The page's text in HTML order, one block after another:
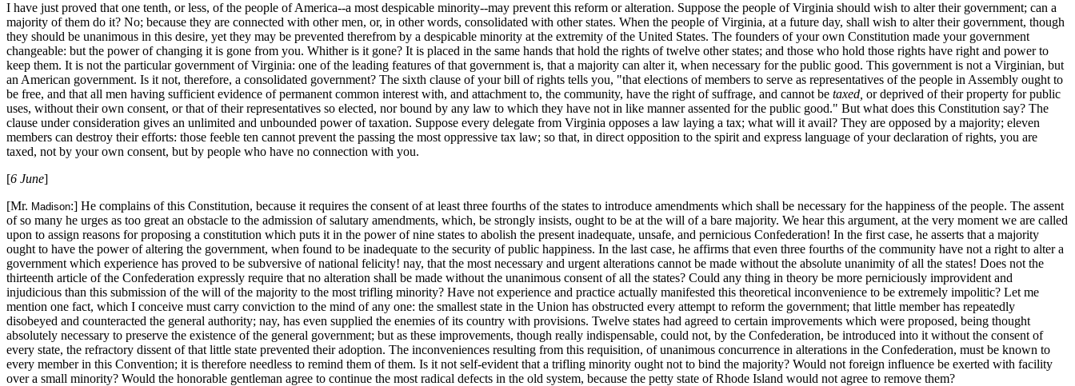
I have just proved that one tenth, or less, of the people of America--a most despicable minority--may prevent this reform or alteration. Suppose the people of Virginia should wish to alter their government; can a
majority of them do it? No; because they are connected with other men, or, in other words, consolidated with other states. When the people of Virginia, at a future day, shall wish to alter their government, though
they should be unanimous in this desire, yet they may be prevented therefrom by a despicable minority at the extremity of the United States. The founders of your own Constitution made your government
changeable: but the power of changing it is gone from you. Whither is it gone? It is placed in the same hands that hold the rights of twelve other states; and those who hold those rights have right and power to
keep them. It is not the particular government of Virginia: one of the leading features of that government is, that a majority can alter it, when necessary for the public good. This government is not a Virginian, but
an American government. Is it not, therefore, a consolidated government? The sixth clause of your bill of rights tells you, "that elections of members to serve as representatives of the people in Assembly ought to
be free, and that all men having sufficient evidence of permanent common interest with, and attachment to, the community, have the right of suffrage, and cannot be taxed, or deprived of their property for public
uses, without their own consent, or that of their representatives so elected, nor bound by any law to which they have not in like manner assented for the public good." But what does this Constitution say? The
clause under consideration gives an unlimited and unbounded power of taxation. Suppose every delegate from Virginia opposes a law laying a tax; what will it avail? They are opposed by a majority; eleven
members can destroy their efforts: those feeble ten cannot prevent the passing the most oppressive tax law; so that, in direct opposition to the spirit and express language of your declaration of rights, you are
taxed, not by your own consent, but by people who have no connection with you.
[6 June]
[Mr. Madison:] He complains of this Constitution, because it requires the consent of at least three fourths of the states to introduce amendments which shall be necessary for the happiness of the people. The assent
of so many he urges as too great an obstacle to the admission of salutary amendments, which, be strongly insists, ought to be at the will of a bare majority. We hear this argument, at the very moment we are called
upon to assign reasons for proposing a constitution which puts it in the power of nine states to abolish the present inadequate, unsafe, and pernicious Confederation! In the first case, he asserts that a majority
ought to have the power of altering the government, when found to be inadequate to the security of public happiness. In the last case, he affirms that even three fourths of the community have not a right to alter a
government which experience has proved to be subversive of national felicity! nay, that the most necessary and urgent alterations cannot be made without the absolute unanimity of all the states! Does not the
thirteenth article of the Confederation expressly require that no alteration shall be made without the unanimous consent of all the states? Could any thing in theory be more perniciously improvident and
injudicious than this submission of the will of the majority to the most trifling minority? Have not experience and practice actually manifested this theoretical inconvenience to be extremely impolitic? Let me
mention one fact, which I conceive must carry conviction to the mind of any one: the smallest state in the Union has obstructed every attempt to reform the government; that little member has repeatedly
disobeyed and counteracted the general authority; nay, has even supplied the enemies of its country with provisions. Twelve states had agreed to certain improvements which were proposed, being thought
absolutely necessary to preserve the existence of the general government; but as these improvements, though really indispensable, could not, by the Confederation, be introduced into it without the consent of
every state, the refractory dissent of that little state prevented their adoption. The inconveniences resulting from this requisition, of unanimous concurrence in alterations in the Confederation, must be known to
every member in this Convention; it is therefore needless to remind them of them. Is it not self-evident that a trifling minority ought not to bind the majority? Would not foreign influence be exerted with facility
over a small minority? Would the honorable gentleman agree to continue the most radical defects in the old system, because the petty state of Rhode Island would not agree to remove them?